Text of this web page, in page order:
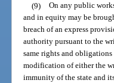
(9) On any public
and in equity may be
breach of an express
authority pursuant to the
same rights and
modification of either the
immunity of the state and